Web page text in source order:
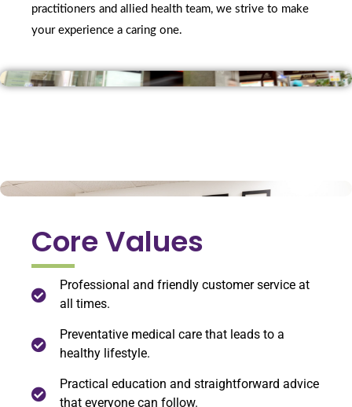
practitioners and allied health team, we strive to make
your experience a caring one.
Core Values
Professional and friendly customer service at
all times.
Preventative medical care that leads to a
healthy lifestyle.
Practical education and straightforward advice
that everyone can follow.